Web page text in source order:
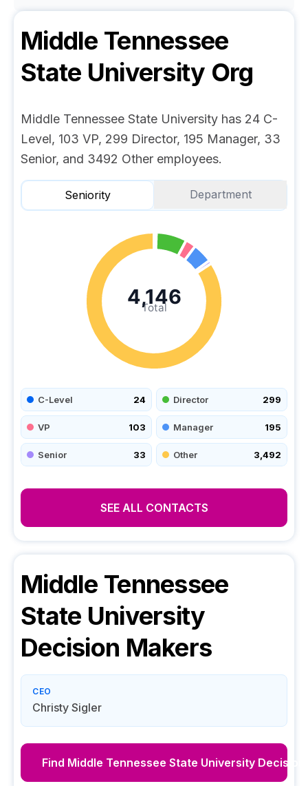
Middle Tennessee
State University Org
Middle Tennessee State University has 24 C-
Level, 103 VP, 299 Director, 195 Manager, 33
Senior, and 3492 Other employees.
Seniority Department
Total
4,146
C-Level 24 Director 299
VP 103 Manager 195
Senior 33 Other 3,492
SEE ALL CONTACTS
Middle Tennessee
State University
Decision Makers
CEO
Christy Sigler
Find Middle Tennessee State University